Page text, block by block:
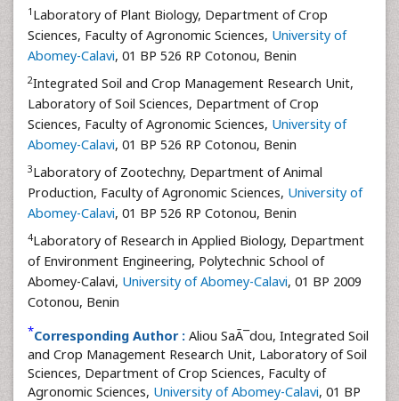
1 Laboratory of Plant Biology, Department of Crop
Sciences, Faculty of Agronomic Sciences, University of
Abomey-Calavi, 01 BP 526 RP Cotonou, Benin
2Integrated Soil and Crop Management Research Unit,
Laboratory of Soil Sciences, Department of Crop
Sciences, Faculty of Agronomic Sciences, University of
Abomey-Calavi, 01 BP 526 RP Cotonou, Benin
3Laboratory of Zootechny, Department of Animal
Production, Faculty of Agronomic Sciences, University of
Abomey-Calavi, 01 BP 526 RP Cotonou, Benin
4Laboratory of Research in Applied Biology, Department
of Environment Engineering, Polytechnic School of
Abomey-Calavi, University of Abomey-Calavi, 01 BP 2009
Cotonou, Benin
*Corresponding Author : Aliou SaÃ¯dou, Integrated Soil
and Crop Management Research Unit, Laboratory of Soil
Sciences, Department of Crop Sciences, Faculty of
Agronomic Sciences, University of Abomey-Calavi, 01 BP